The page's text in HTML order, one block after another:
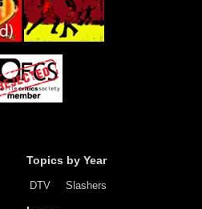
Topics by Year
DTV Slashers